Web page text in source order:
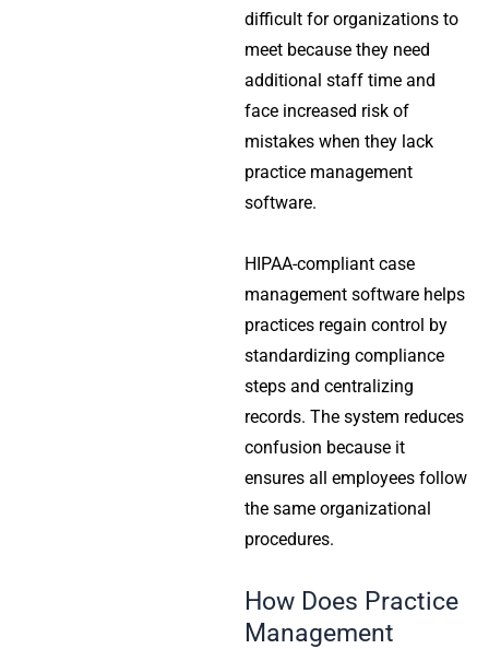
difficult for organizations to
meet because they need
additional staff time and
face increased risk of
mistakes when they lack
practice management
software.
HIPAA-compliant case
management software helps
practices regain control by
standardizing compliance
steps and centralizing
records. The system reduces
confusion because it
ensures all employees follow
the same organizational
procedures.
How Does Practice
Management